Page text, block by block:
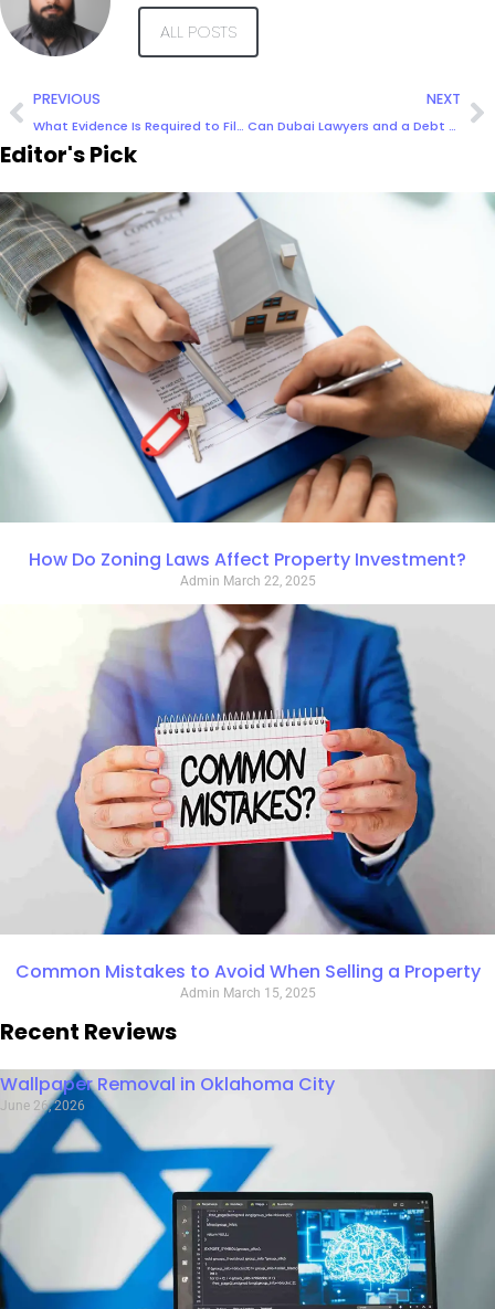
ALL POSTS
PREVIOUS
What Evidence Is Required to File a Case in Dubai?
NEXT
Can Dubai Lawyers and a Debt Collection Agency assist in recovering cross-border or international debts?
Editor's Pick
How Do Zoning Laws Affect Property Investment?
Admin March 22, 2025
Common Mistakes to Avoid When Selling a Property
Admin March 15, 2025
Recent Reviews
Wallpaper Removal in Oklahoma City
June 26, 2026